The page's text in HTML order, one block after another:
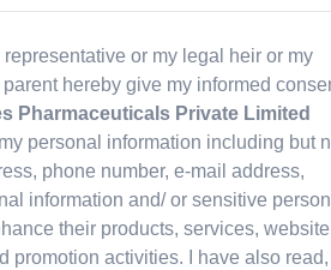
Simply: From First
representative or my legal heir or my
hereby give my informed
Pharmaceuticals Private Limited
personal information including but
phone number, e-mail address,
information and/ or sensitive
their products, services, website
promotion activities. I have also read,